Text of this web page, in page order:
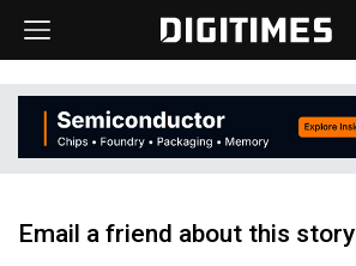
Email a friend about this story